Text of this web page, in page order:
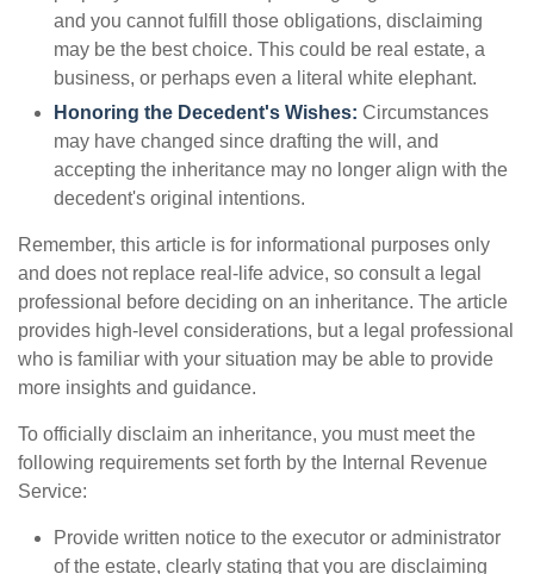
and you cannot fulfill those obligations, disclaiming
may be the best choice. This could be real estate, a
business, or perhaps even a literal white elephant.
Honoring the Decedent's Wishes: Circumstances
may have changed since drafting the will, and
accepting the inheritance may no longer align with the
decedent's original intentions.
Remember, this article is for informational purposes only
and does not replace real-life advice, so consult a legal
professional before deciding on an inheritance. The article
provides high-level considerations, but a legal professional
who is familiar with your situation may be able to provide
more insights and guidance.
To officially disclaim an inheritance, you must meet the
following requirements set forth by the Internal Revenue
Service:
Provide written notice to the executor or administrator
of the estate, clearly stating that you are disclaiming